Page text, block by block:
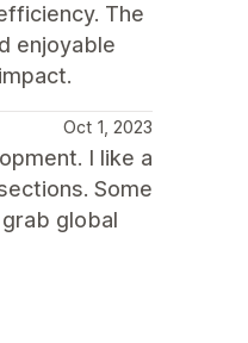
The
enjoyable
Oct 1, 2023
I like a
Some
global